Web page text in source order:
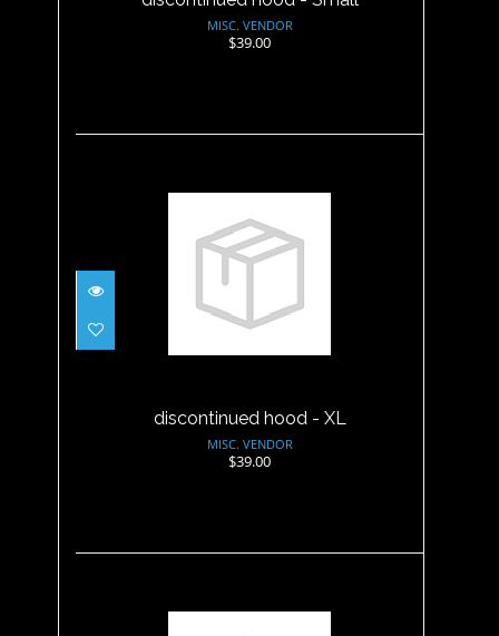
MISC. VENDOR
$39.00
discontinued hood - XL
$39.00
discontinued hood - XL
MISC. VENDOR
$39.00